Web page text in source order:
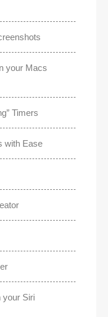
your Macs
Timers
with Ease
your Siri